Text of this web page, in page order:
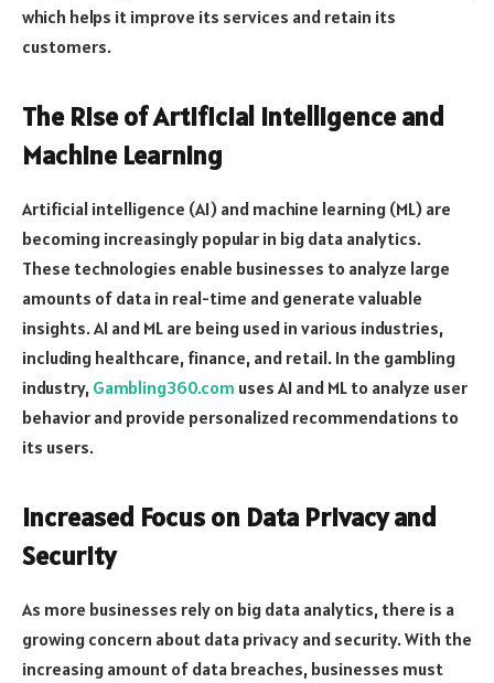
which helps it improve its services and retain its
customers.
The Rise of Artificial Intelligence and
Machine Learning
Artificial intelligence (AI) and machine learning (ML) are
becoming increasingly popular in big data analytics.
These technologies enable businesses to analyze large
amounts of data in real-time and generate valuable
insights. AI and ML are being used in various industries,
including healthcare, finance, and retail. In the gambling
industry, Gambling360.com uses AI and ML to analyze user
behavior and provide personalized recommendations to
its users.
Increased Focus on Data Privacy and
Security
As more businesses rely on big data analytics, there is a
growing concern about data privacy and security. With the
increasing amount of data breaches, businesses must